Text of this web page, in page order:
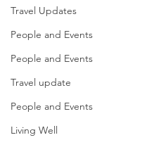
Travel Updates
People and Events
People and Events
Travel update
People and Events
Living Well